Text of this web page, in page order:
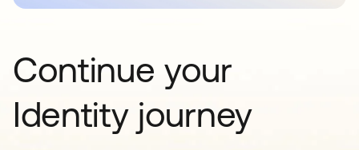
Continue your
Identity journey